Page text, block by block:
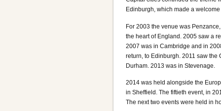
Edinburgh, which made a
For 2003 the venue was
the heart of England. 2005 saw a
2007 was in Cambridge and in
return, to Edinburgh. 2011 saw
Durham. 2013 was in Stevenage.
2014 was held alongside the
in Sheffield. The fiftieth event, in
The next two events were held in